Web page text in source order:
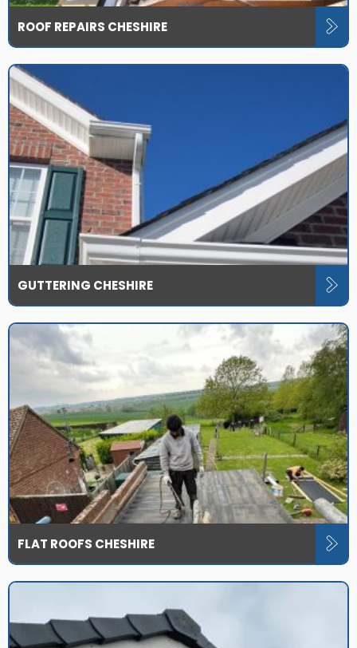
ROOF REPAIRS CHESHIRE
GUTTERING CHESHIRE
FLAT ROOFS CHESHIRE